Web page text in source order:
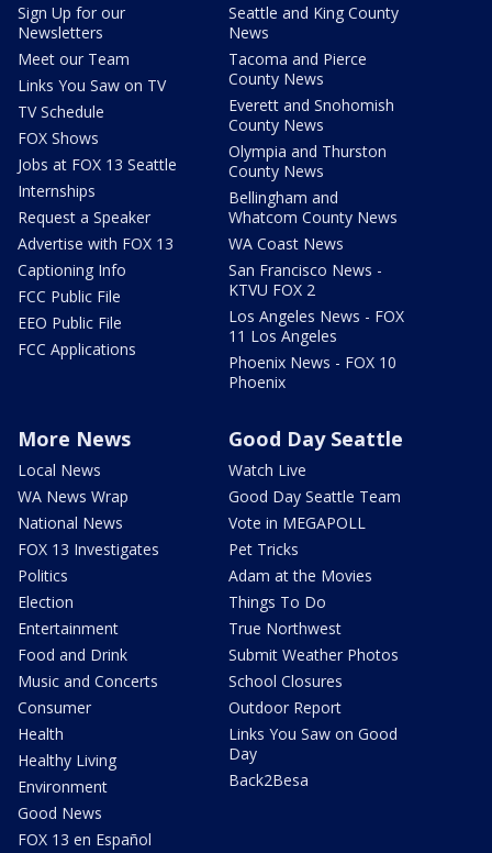
Sign Up for our
Newsletters
Meet our Team
Links You Saw on TV
TV Schedule
FOX Shows
Jobs at FOX 13 Seattle
Internships
Request a Speaker
Advertise with FOX 13
Captioning Info
FCC Public File
EEO Public File
FCC Applications
Seattle and King County
News
Tacoma and Pierce
County News
Everett and Snohomish
County News
Olympia and Thurston
County News
Bellingham and
Whatcom County News
WA Coast News
San Francisco News -
KTVU FOX 2
Los Angeles News - FOX
11 Los Angeles
Phoenix News - FOX 10
Phoenix
More News
Local News
WA News Wrap
National News
FOX 13 Investigates
Politics
Election
Entertainment
Food and Drink
Music and Concerts
Consumer
Health
Healthy Living
Environment
Good News
FOX 13 en Español
Good Day Seattle
Watch Live
Good Day Seattle Team
Vote in MEGAPOLL
Pet Tricks
Adam at the Movies
Things To Do
True Northwest
Submit Weather Photos
School Closures
Outdoor Report
Links You Saw on Good
Day
Back2Besa